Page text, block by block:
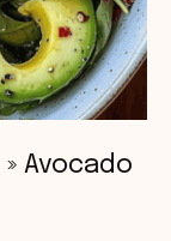
» Avocado